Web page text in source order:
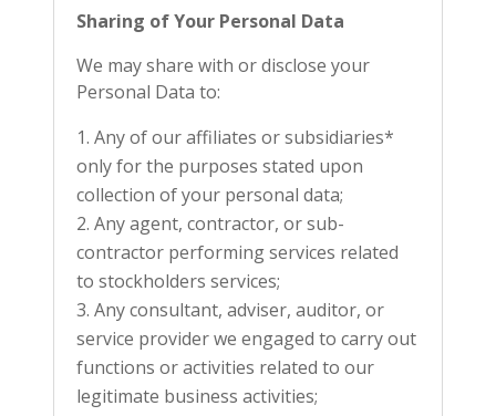
Sharing of Your Personal Data
We may share with or disclose your
Personal Data to:
Any of our affiliates or subsidiaries*
only for the purposes stated upon
collection of your personal data;
Any agent, contractor, or sub-
contractor performing services related
to stockholders services;
Any consultant, adviser, auditor, or
service provider we engaged to carry out
functions or activities related to our
legitimate business activities;